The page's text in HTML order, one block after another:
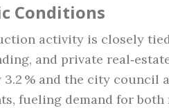
Conditions
activity is closely
and private
% and the city council
fueling demand for